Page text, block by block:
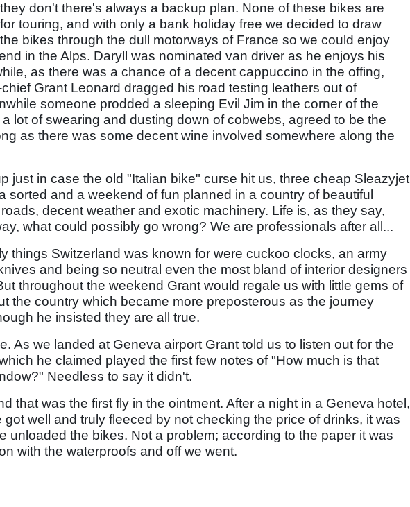
don't there's always a backup plan. None of these bikes are
touring, and with only a bank holiday free we decided to draw
bikes through the dull motorways of France so we could enjoy
in the Alps. Daryll was nominated van driver as he enjoys his
as there was a chance of a decent cappuccino in the offing,
Grant Leonard dragged his road testing leathers out of
someone prodded a sleeping Evil Jim in the corner of the
lot of swearing and dusting down of cobwebs, agreed to be the
as there was some decent wine involved somewhere along the
just in case the old "Italian bike" curse hit us, three cheap Sleazyjet
sorted and a weekend of fun planned in a country of beautiful
decent weather and exotic machinery. Life is, as they say,
what could possibly go wrong? We are professionals after all...
things Switzerland was known for were cuckoo clocks, an army
and being so neutral even the most bland of interior designers
throughout the weekend Grant would regale us with little gems of
the country which became more preposterous as the journey
he insisted they are all true.
As we landed at Geneva airport Grant told us to listen out for the
he claimed played the first few notes of "How much is that
Needless to say it didn't.
that was the first fly in the ointment. After a night in a Geneva hotel,
got well and truly fleeced by not checking the price of drinks, it was
unloaded the bikes. Not a problem; according to the paper it was
with the waterproofs and off we went.